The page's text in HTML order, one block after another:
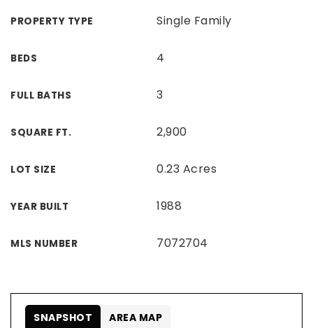
PROPERTY TYPE Single Family
BEDS 4
FULL BATHS 3
SQUARE FT. 2,900
LOT SIZE 0.23 Acres
YEAR BUILT 1988
MLS NUMBER 7072704
SNAPSHOT AREA MAP